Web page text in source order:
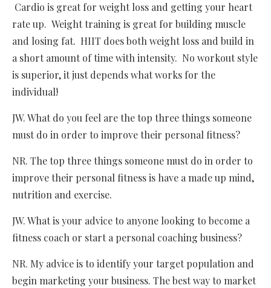
Cardio is great for weight loss and getting your heart
rate up. Weight training is great for building muscle
and losing fat. HIIT does both weight loss and build in
a short amount of time with intensity. No workout style
is superior, it just depends what works for the
individual!
JW. What do you feel are the top three things someone
must do in order to improve their personal fitness?
NR. The top three things someone must do in order to
improve their personal fitness is have a made up mind,
nutrition and exercise.
JW. What is your advice to anyone looking to become a
fitness coach or start a personal coaching business?
NR. My advice is to identify your target population and
begin marketing your business. The best way to market